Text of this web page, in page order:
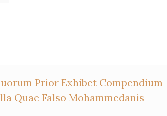
Prior Exhibet Compendium
Quae Falso Mohammedanis